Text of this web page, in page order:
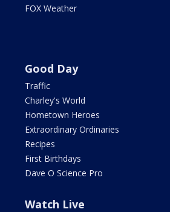
FOX Weather
Good Day
Traffic
Charley's World
Hometown Heroes
Extraordinary Ordinaries
Recipes
First Birthdays
Dave O Science Pro
Watch Live